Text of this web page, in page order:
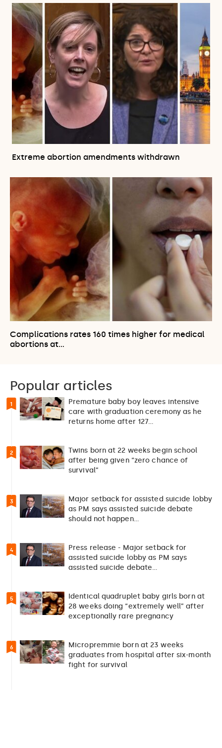
Extreme abortion amendments withdrawn
Complications rates 160 times higher for medical
abortions at…
Popular articles
1
Premature baby boy leaves intensive
care with graduation ceremony as he
returns home after 127…
2
Twins born at 22 weeks begin school
after being given “zero chance of
survival”
3
Major setback for assisted suicide lobby
as PM says assisted suicide debate
should not happen…
4
Press release - Major setback for
assisted suicide lobby as PM says
assisted suicide debate…
5
Identical quadruplet baby girls born at
28 weeks doing “extremely well” after
exceptionally rare pregnancy
6
Micropremmie born at 23 weeks
graduates from hospital after six-month
fight for survival